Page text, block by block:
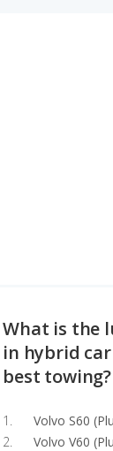
What is the
in hybrid
best towing?
Volvo S60
Volvo V60